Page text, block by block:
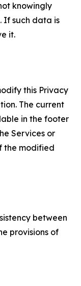
knowingly
If such data is
it.
this Privacy
The current
in the footer
Services or
the modified
between
provisions of